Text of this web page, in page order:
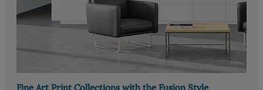
Fine Art Print Collections with the Fusion Style